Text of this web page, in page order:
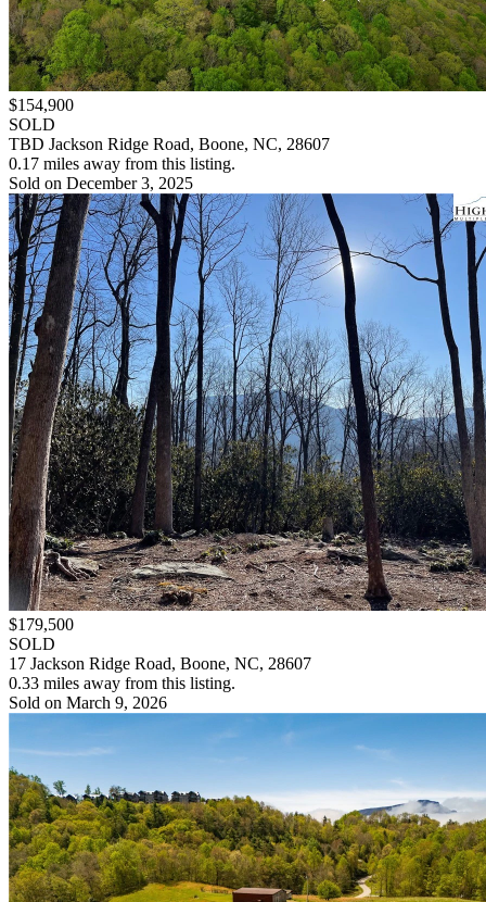
$154,900
SOLD
TBD Jackson Ridge Road, Boone, NC, 28607
0.17 miles away from this listing.
Sold on December 3, 2025
$179,500
SOLD
17 Jackson Ridge Road, Boone, NC, 28607
0.33 miles away from this listing.
Sold on March 9, 2026